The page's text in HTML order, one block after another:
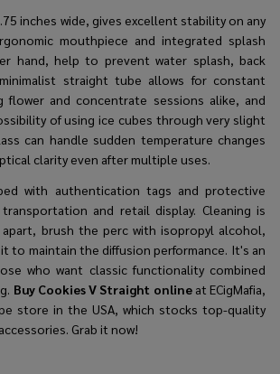
inches wide, gives excellent stability on any
mouthpiece and integrated splash
hand, help to prevent water splash, back
straight tube allows for constant
flower and concentrate sessions alike, and
of using ice cubes through very slight
can handle sudden temperature changes
clarity even after multiple uses.
with authentication tags and protective
and retail display. Cleaning is
brush the perc with isopropyl alcohol,
to maintain the diffusion performance. It's an
who want classic functionality combined
Buy Cookies V Straight online at ECigMafia,
store in the USA, which stocks top-quality
Grab it now!